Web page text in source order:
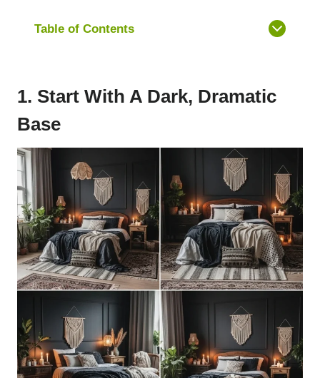
Table of Contents
1. Start With A Dark, Dramatic
Base